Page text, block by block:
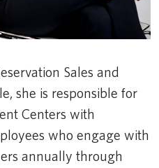
Sales and
she is responsible for
Centers with
who engage with
annually through